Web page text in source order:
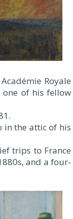
Royale
one of his fellow
in the attic of his
trips to France
and a four-